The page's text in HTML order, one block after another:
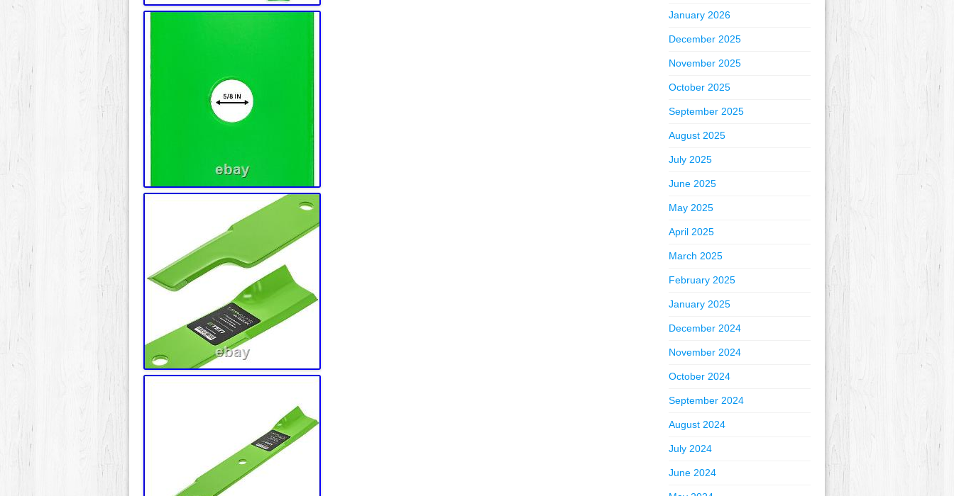
January 2026
December 2025
November 2025
October 2025
September 2025
August 2025
July 2025
June 2025
May 2025
April 2025
March 2025
February 2025
January 2025
December 2024
November 2024
October 2024
September 2024
August 2024
July 2024
June 2024